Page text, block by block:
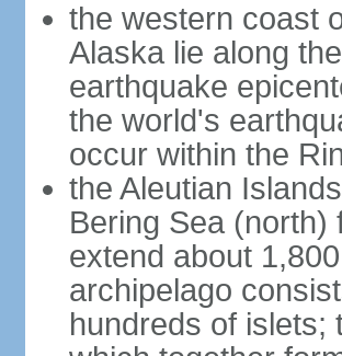
the western coast
Alaska lie along
earthquake
the world's
occur within the
the Aleutian
Bering Sea
extend about
archipelago
hundreds of islets;